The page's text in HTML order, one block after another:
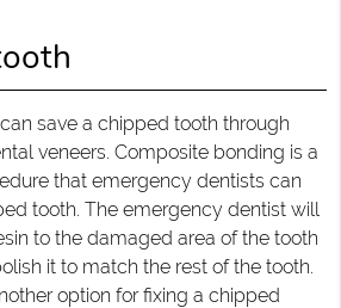
save a chipped tooth through
veneers. Composite bonding is a
that emergency dentists can
tooth. The emergency dentist will
to the damaged area of the tooth
it to match the rest of the tooth.
option for fixing a chipped